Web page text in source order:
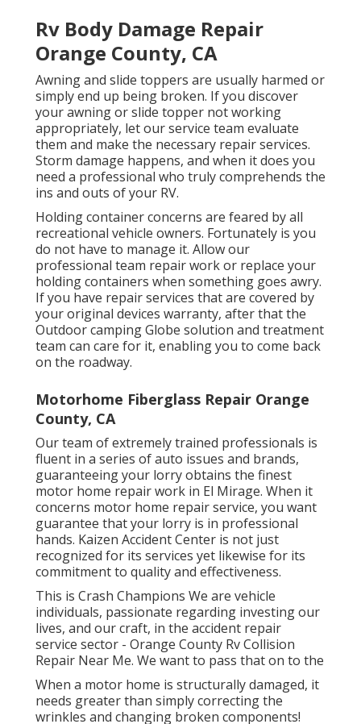
Rv Body Damage Repair
Orange County, CA
Awning and slide toppers are usually harmed or
simply end up being broken. If you discover
your awning or slide topper not working
appropriately, let our service team evaluate
them and make the necessary repair services.
Storm damage happens, and when it does you
need a professional who truly comprehends the
ins and outs of your RV.
Holding container concerns are feared by all
recreational vehicle owners. Fortunately is you
do not have to manage it. Allow our
professional team repair work or replace your
holding containers when something goes awry.
If you have repair services that are covered by
your original devices warranty, after that the
Outdoor camping Globe solution and treatment
team can care for it, enabling you to come back
on the roadway.
Motorhome Fiberglass Repair Orange
County, CA
Our team of extremely trained professionals is
fluent in a series of auto issues and brands,
guaranteeing your lorry obtains the finest
motor home repair work in El Mirage. When it
concerns motor home repair service, you want
guarantee that your lorry is in professional
hands. Kaizen Accident Center is not just
recognized for its services yet likewise for its
commitment to quality and effectiveness.
This is Crash Champions We are vehicle
individuals, passionate regarding investing our
lives, and our craft, in the accident repair
service sector - Orange County Rv Collision
Repair Near Me. We want to pass that on to the
When a motor home is structurally damaged, it
needs greater than simply correcting the
wrinkles and changing broken components!